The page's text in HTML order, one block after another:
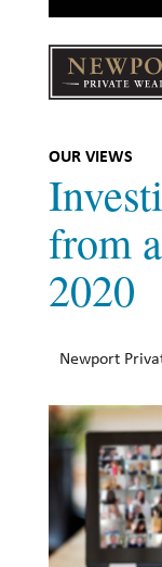
Private Wealth
CLIENT PORTAL
OUR VIEWS
from
2020
Newport